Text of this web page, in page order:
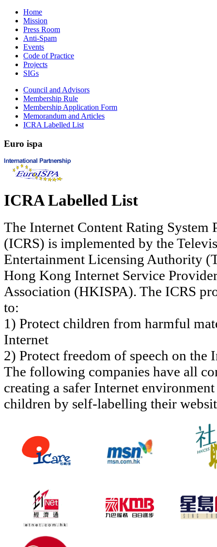
Home
Mission
Press Room
Anti-Spam
Events
Code of Practice
Projects
SIGs
Council and Advisors
Membership Rule
Membership Application Form
Memorandum and Articles
ICRA Labelled List
Euro ispa
ICRA Labelled List
The Internet Content Rating System
(ICRS) is implemented by the
Entertainment Licensing Authority
Hong Kong Internet Service
Association (HKISPA). The ICRS
to:
1) Protect children from harmful
Internet
2) Protect freedom of speech on the
The following companies have all
creating a safer Internet
children by self-labelling their